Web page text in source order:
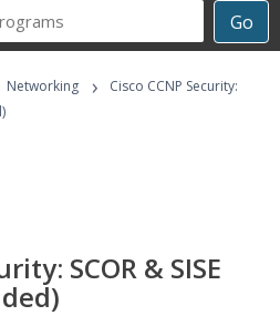
Go
Career
Programs
Networking ›
Cisco CCNP Security:
SCOR & SISE